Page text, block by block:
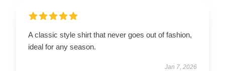
A classic style shirt that never goes out of fashion,
ideal for any season.
Jan 7, 2026